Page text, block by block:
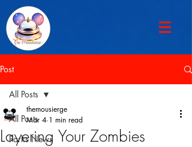
Post
All Posts
Parks News
All Posts
Layering Your Zombies
themousierge
Mar 4 1 min read